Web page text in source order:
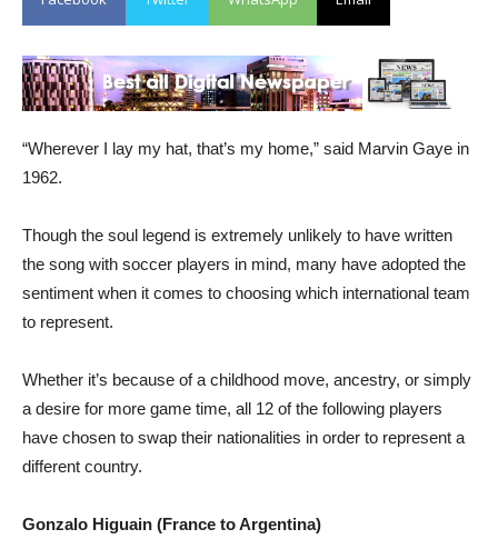
“Wherever I lay my hat, that’s my home,” said Marvin Gaye in
1962.
Though the soul legend is extremely unlikely to have written
the song with soccer players in mind, many have adopted the
sentiment when it comes to choosing which international team
to represent.
Whether it’s because of a childhood move, ancestry, or simply
a desire for more game time, all 12 of the following players
have chosen to swap their nationalities in order to represent a
different country.
Gonzalo Higuain (France to Argentina)